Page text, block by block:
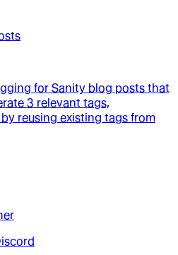
for Sanity blog posts that
3 relevant tags,
reusing existing tags from